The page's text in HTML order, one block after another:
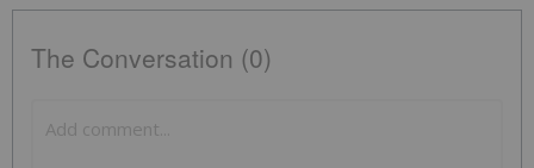
The Conversation (0)